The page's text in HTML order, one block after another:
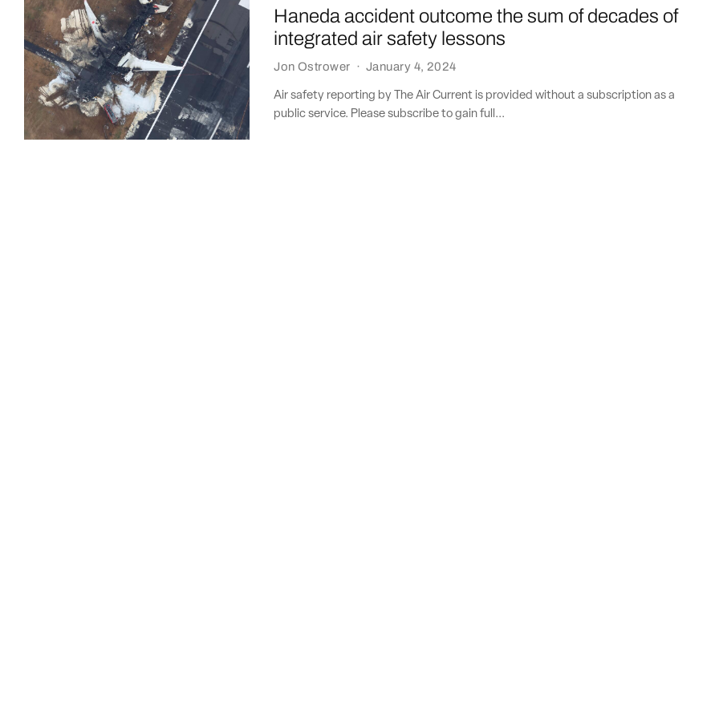
Haneda accident outcome the sum of decades of
integrated air safety lessons
Jon Ostrower · January 4, 2024
Air safety reporting by The Air Current is provided without a subscription as a
public service. Please subscribe to gain full...